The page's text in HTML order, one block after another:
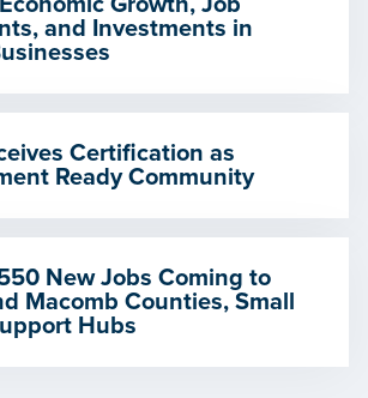
and Investments in
Certification as
Ready Community
New Jobs Coming to
Macomb Counties, Small
Hubs